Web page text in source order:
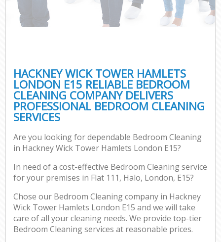
HACKNEY WICK TOWER HAMLETS
LONDON E15 RELIABLE BEDROOM
CLEANING COMPANY DELIVERS
PROFESSIONAL BEDROOM CLEANING
SERVICES
Are you looking for dependable Bedroom Cleaning
in Hackney Wick Tower Hamlets London E15?
In need of a cost-effective Bedroom Cleaning service
for your premises in Flat 111, Halo, London, E15?
Chose our Bedroom Cleaning company in Hackney
Wick Tower Hamlets London E15 and we will take
care of all your cleaning needs. We provide top-tier
Bedroom Cleaning services at reasonable prices.